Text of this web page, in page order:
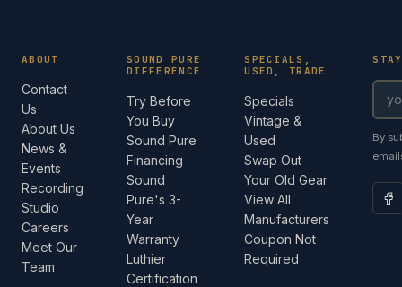
ABOUT
Contact
Us
About Us
News &
Events
Recording
Studio
Careers
Meet Our
Team
SOUND PURE
DIFFERENCE
Try Before
You Buy
Sound Pure
Financing
Sound
Pure's 3-
Year
Warranty
Luthier
Certification
SPECIALS,
USED, TRADE
Specials
Vintage &
Used
Swap Out
Your Old Gear
View All
Manufacturers
Coupon Not
Required
By